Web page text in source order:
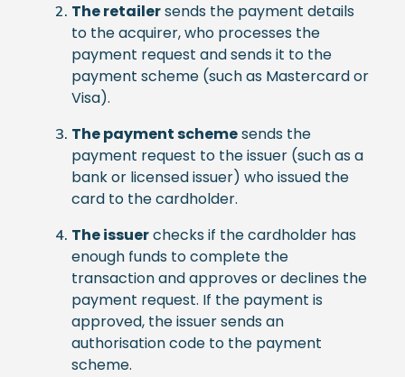
The retailersends the payment details
to the acquirer, who processes the
payment request and sends it to the
payment scheme (such as Mastercard or
Visa).
The payment schemesends the
payment request to the issuer (such as a
bank or licensed issuer) who issued the
card to the cardholder.
The issuerchecks if the cardholder has
enough funds to complete the
transaction and approves or declines the
payment request. If the payment is
approved, the issuer sends an
authorisation code to the payment
scheme.